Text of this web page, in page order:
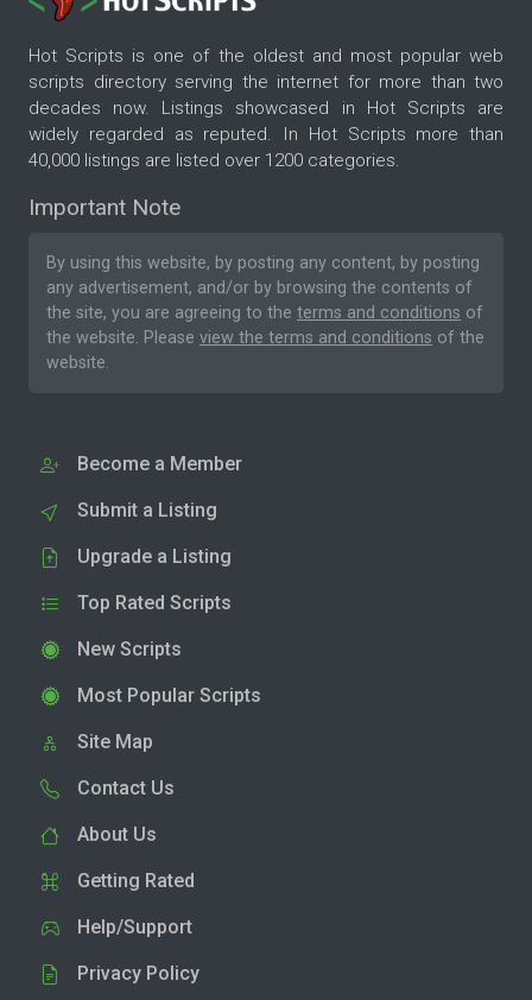
Hot Scripts is one of the oldest and most popular web
scripts directory serving the internet for more than two
decades now. Listings showcased in Hot Scripts are
widely regarded as reputed. In Hot Scripts more than
40,000 listings are listed over 1200 categories.
Important Note
By using this website, by posting any content, by posting
any advertisement, and/or by browsing the contents of
the site, you are agreeing to the terms and conditions of
the website. Please view the terms and conditions of the
website.
Become a Member
Submit a Listing
Upgrade a Listing
Top Rated Scripts
New Scripts
Most Popular Scripts
Site Map
Contact Us
About Us
Getting Rated
Help/Support
Privacy Policy